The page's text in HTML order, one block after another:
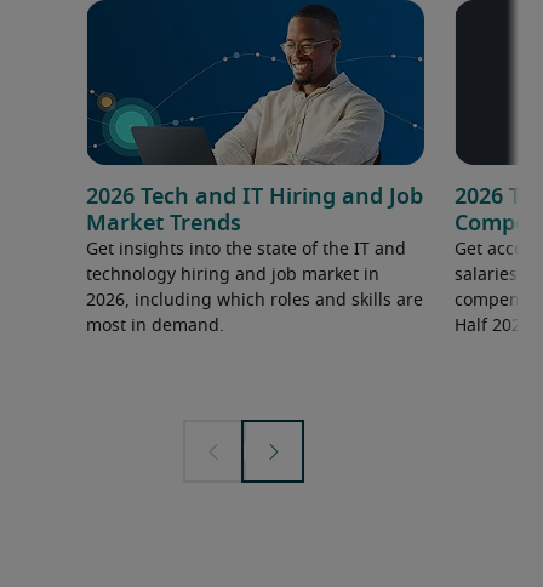
2026 Tech and IT Hiring and Job
Market Trends
Get insights into the state of the IT and
technology hiring and job market in
2026, including which roles and skills are
most in demand.
2026
Get
salaries
Half 2026